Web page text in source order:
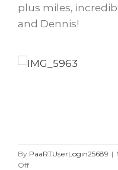
plus miles,
and Dennis!
By PaaRTUserLogin25689 |
Offon